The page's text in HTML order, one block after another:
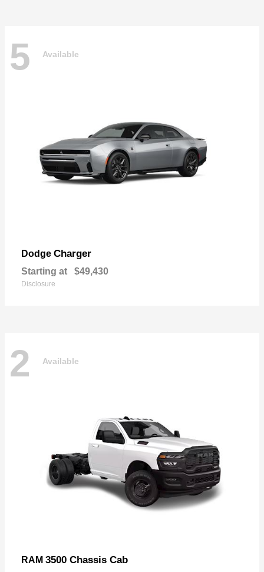
5 Available
Dodge Charger
Starting at $49,430
Disclosure
2 Available
RAM 3500 Chassis Cab